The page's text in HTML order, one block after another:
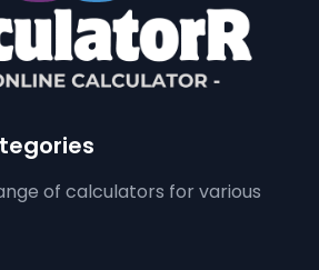
of calculators for various